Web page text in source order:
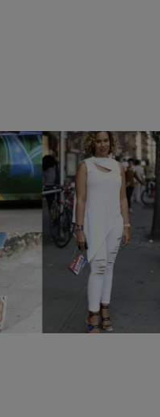
To
inspiration and outfit of the
a viable way to stay on